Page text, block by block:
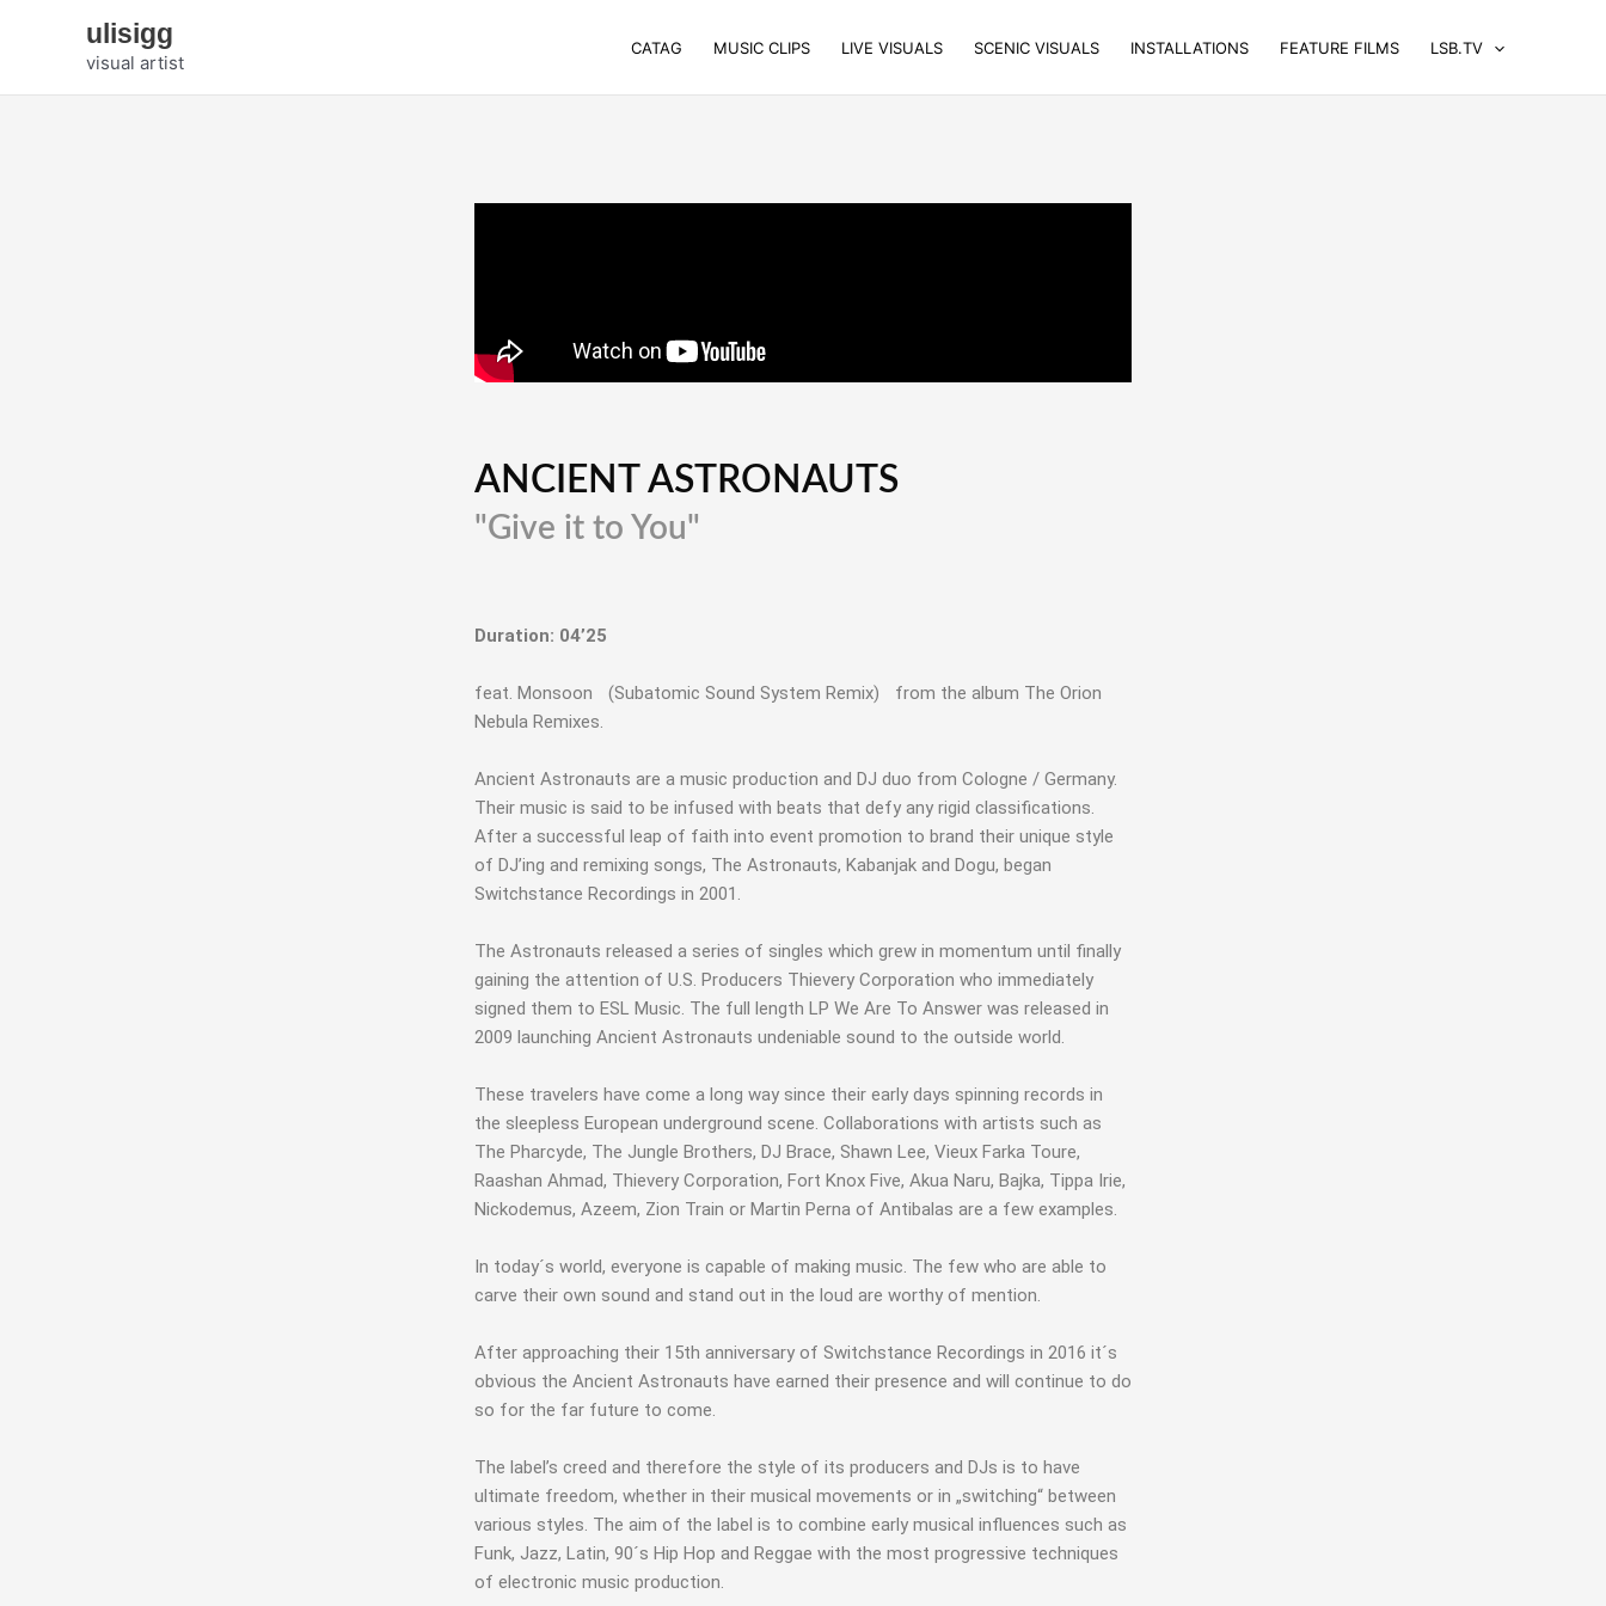
ulisigg
visual artist
CATAG MUSIC CLIPS LIVE VISUALS SCENIC VISUALS INSTALLATIONS FEATURE FILMS LSB.TV
ANCIENT ASTRONAUTS
"Give it to You"
Duration: 04’25
feat. Monsoon (Subatomic Sound System Remix) from the album The Orion
Nebula Remixes.
Ancient Astronauts are a music production and DJ duo from Cologne / Germany.
Their music is said to be infused with beats that defy any rigid classifications.
After a successful leap of faith into event promotion to brand their unique style
of DJ’ing and remixing songs, The Astronauts, Kabanjak and Dogu, began
Switchstance Recordings in 2001.
The Astronauts released a series of singles which grew in momentum until finally
gaining the attention of U.S. Producers Thievery Corporation who immediately
signed them to ESL Music. The full length LP We Are To Answer was released in
2009 launching Ancient Astronauts undeniable sound to the outside world.
These travelers have come a long way since their early days spinning records in
the sleepless European underground scene. Collaborations with artists such as
The Pharcyde, The Jungle Brothers, DJ Brace, Shawn Lee, Vieux Farka Toure,
Raashan Ahmad, Thievery Corporation, Fort Knox Five, Akua Naru, Bajka, Tippa Irie,
Nickodemus, Azeem, Zion Train or Martin Perna of Antibalas are a few examples.
In today´s world, everyone is capable of making music. The few who are able to
carve their own sound and stand out in the loud are worthy of mention.
After approaching their 15th anniversary of Switchstance Recordings in 2016 it´s
obvious the Ancient Astronauts have earned their presence and will continue to do
so for the far future to come.
The label’s creed and therefore the style of its producers and DJs is to have
ultimate freedom, whether in their musical movements or in „switching“ between
various styles. The aim of the label is to combine early musical influences such as
Funk, Jazz, Latin, 90´s Hip Hop and Reggae with the most progressive techniques
of electronic music production.